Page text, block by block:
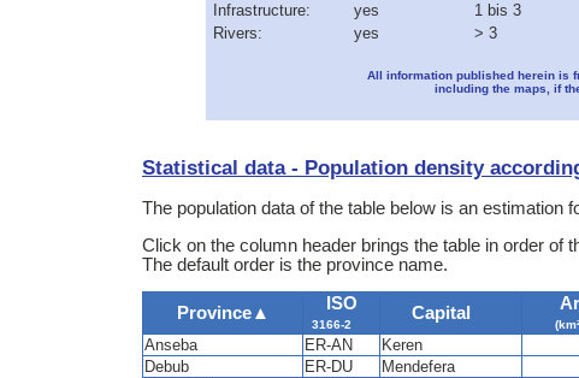
Infrastructure:
yes
Rivers:
yes
1 bis 3
> 3
All information published herein is
including the maps, if
Statistical data - Population density
The population data of the table below is an estimation
Click on the column header brings the table in order of
The default order is the province name.
Province▲ ISO
3166-2
Capital
Anseba ER-AN Keren
Debub
ER-DU Mendefera